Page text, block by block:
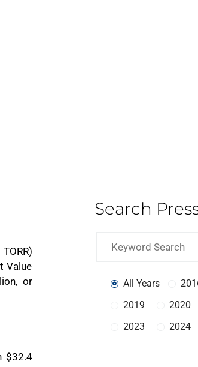
Value
or
$32.4
Search
All Years
2019
2020
2023
2024